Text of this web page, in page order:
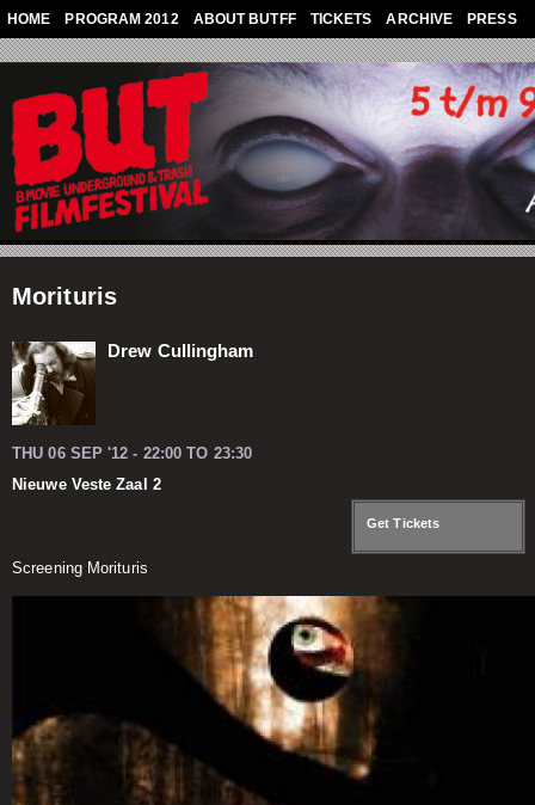
Skip to main content
HOME PROGRAM 2012 ABOUT BUTFF TICKETS ARCHIVE PRESS
Morituris
Drew Cullingham
THU 06 SEP '12 - 22:00 TO 23:30
Nieuwe Veste Zaal 2
Get Tickets
Screening Morituris